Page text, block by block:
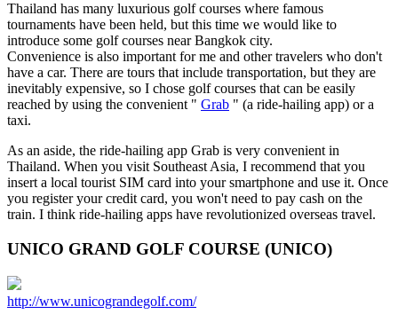
Thailand has many luxurious golf courses where famous
tournaments have been held, but this time we would like to
introduce some golf courses near Bangkok city.
Convenience is also important for me and other travelers who don't
have a car. There are tours that include transportation, but they are
inevitably expensive, so I chose golf courses that can be easily
reached by using the convenient " Grab " (a ride-hailing app) or a
taxi.
As an aside, the ride-hailing app Grab is very convenient in
Thailand. When you visit Southeast Asia, I recommend that you
insert a local tourist SIM card into your smartphone and use it. Once
you register your credit card, you won't need to pay cash on the
train. I think ride-hailing apps have revolutionized overseas travel.
UNICO GRAND GOLF COURSE (UNICO)
http://www.unicograndegolf.com/